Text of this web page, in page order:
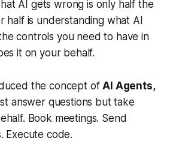
AI gets wrong is only half the
half is understanding what AI
controls you need to have in
it on your behalf.
the concept ofAI Agents,
answer questions but take
Book meetings. Send
Execute code.